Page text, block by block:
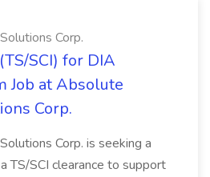
Corp.
SCI) for DIA
Job at Absolute
Corp.
Corp. is seeking a
TS/SCI clearance to support